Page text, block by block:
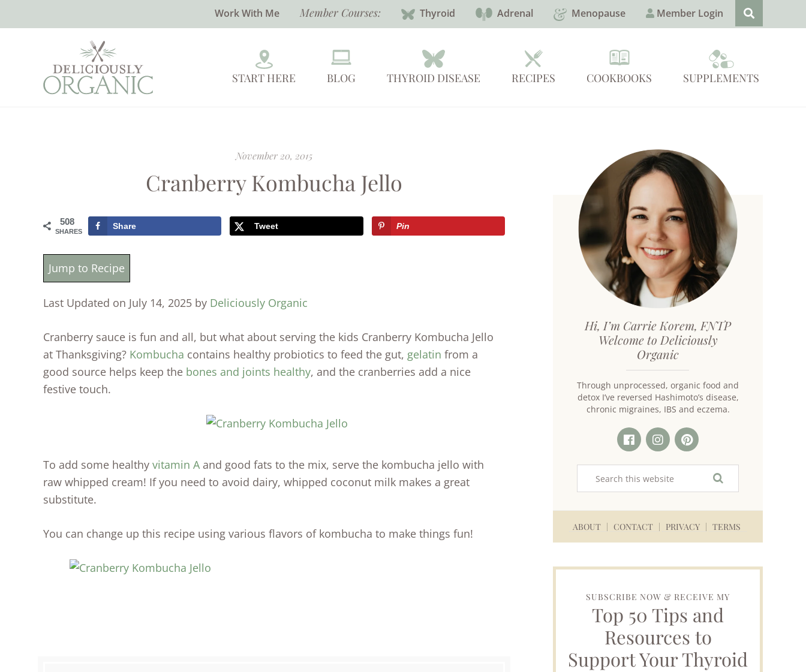
Work With Me Member Courses: Thyroid Adrenal Menopause Member Login
START HERE BLOG THYROID DISEASE RECIPES COOKBOOKS SUPPLEMENTS
November 20, 2015
Cranberry Kombucha Jello
508
SHARES
Share Tweet Pin
Jump to Recipe
Last Updated on July 14, 2025 by Deliciously Organic
Cranberry sauce is fun and all, but what about serving the kids Cranberry Kombucha Jello
at Thanksgiving? Kombucha contains healthy probiotics to feed the gut, gelatin from a
good source helps keep the bones and joints healthy, and the cranberries add a nice
festive touch.
To add some healthy vitamin Aand good fats to the mix, serve the kombucha jello with
raw whipped cream! If you need to avoid dairy, whipped coconut milk makes a great
substitute.
You can change up this recipe using various flavors of kombucha to make things fun!
Hi, I’m Carrie Korem, FNTP
Welcome to Deliciously
Organic
Through unprocessed, organic food and
detox I’ve reversed Hashimoto’s disease,
chronic migraines, IBS and eczema.
ABOUT CONTACT PRIVACY TERMS
SUBSCRIBE NOW & RECEIVE MY
Top 50 Tips and
Resources to
Support Your Thyroid